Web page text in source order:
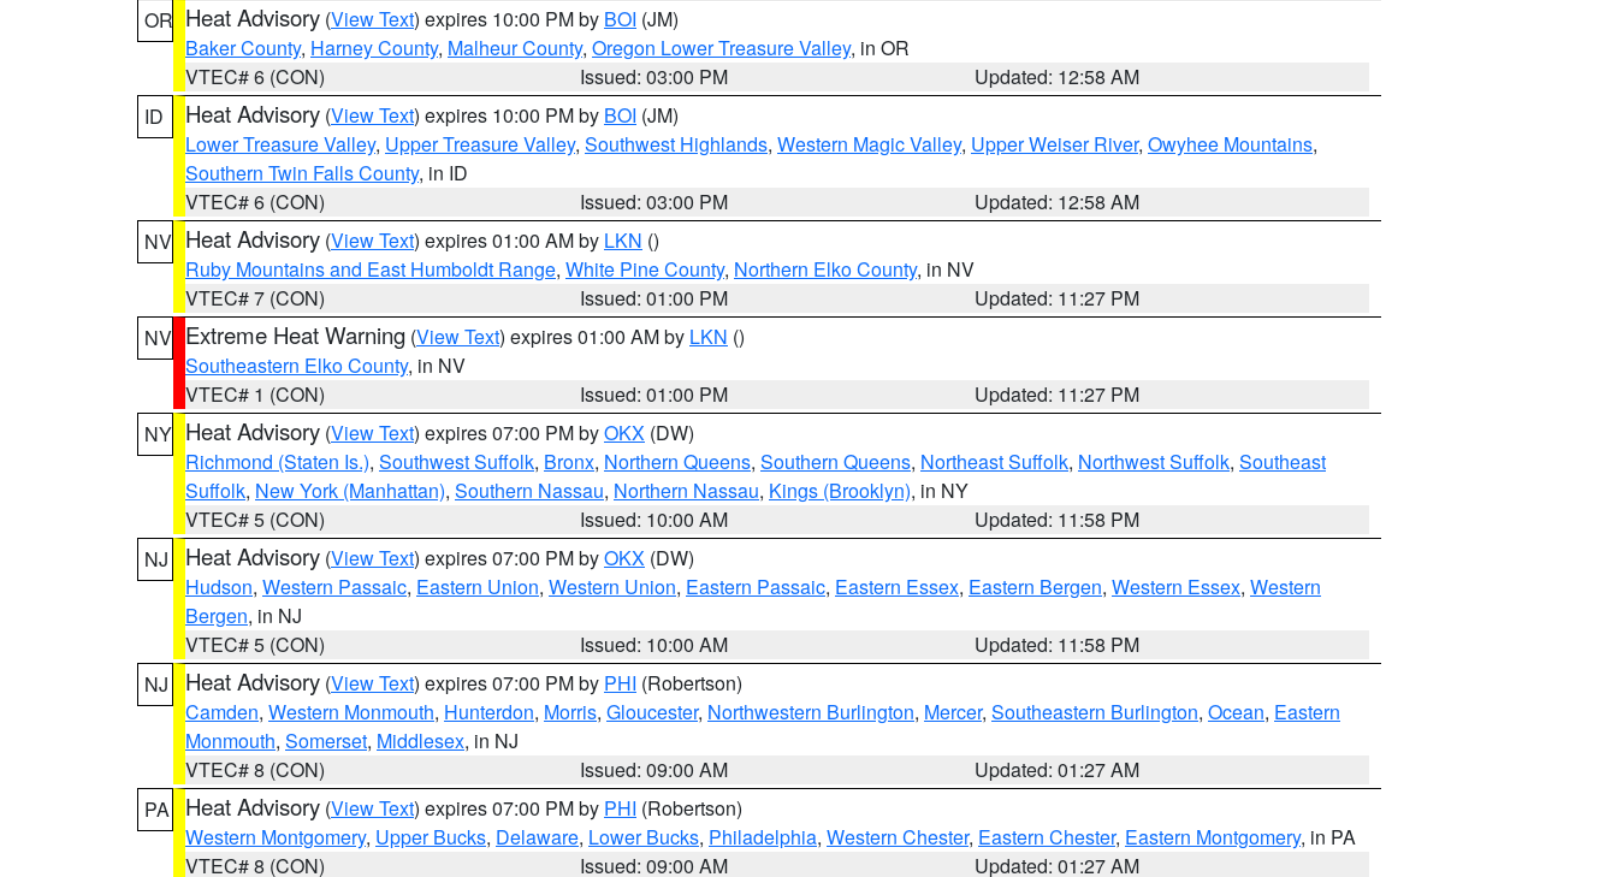
OR Heat Advisory (View Text) expires 10:00 PM by BOI (JM)
Baker County, Harney County, Malheur County, Oregon Lower Treasure Valley, in OR
VTEC# 6 (CON)
Issued: 03:00 PM
Updated: 12:58 AM
ID
Heat Advisory (View Text) expires 10:00 PM by BOI (JM)
Lower Treasure Valley, Upper Treasure Valley, Southwest Highlands, Western Magic Valley, Upper Weiser River, Owyhee Mountains,
Southern Twin Falls County, in ID
VTEC# 6 (CON)
Issued: 03:00 PM
Updated: 12:58 AM
NV Heat Advisory (View Text) expires 01:00 AM by LKN ()
Ruby Mountains and East Humboldt Range, White Pine County, Northern Elko County, in NV
VTEC# 7 (CON)
Issued: 01:00 PM
Updated: 11:27 PM
NV Extreme Heat Warning (View Text) expires 01:00 AM by LKN ()
Southeastern Elko County, in NV
VTEC# 1 (CON)
Issued: 01:00 PM
Updated: 11:27 PM
NY Heat Advisory (View Text) expires 07:00 PM byOKX (DW)
Richmond (Staten Is.), Southwest Suffolk, Bronx, Northern Queens, Southern Queens, Northeast Suffolk, Northwest Suffolk, Southeast
Suffolk, New York (Manhattan), Southern Nassau, Northern Nassau, Kings (Brooklyn), in NY
VTEC# 5 (CON)
Issued: 10:00 AM
Updated: 11:58 PM
NJ
Heat Advisory (View Text) expires 07:00 PM byOKX (DW)
Hudson, Western Passaic, Eastern Union, Western Union, Eastern Passaic, Eastern Essex, Eastern Bergen, Western Essex, Western
Bergen, in NJ
VTEC# 5 (CON)
Issued: 10:00 AM
Updated: 11:58 PM
NJ
Heat Advisory (View Text) expires 07:00 PM by PHI (Robertson)
Camden, Western Monmouth, Hunterdon, Morris, Gloucester, Northwestern Burlington, Mercer, Southeastern Burlington, Ocean, Eastern
Monmouth, Somerset, Middlesex, in NJ
VTEC# 8 (CON)
Issued: 09:00 AM
Updated: 01:27 AM
PA
Heat Advisory (View Text) expires 07:00 PM by PHI (Robertson)
Western Montgomery, Upper Bucks, Delaware, Lower Bucks, Philadelphia, Western Chester, Eastern Chester, Eastern Montgomery, in PA
VTEC# 8 (CON)
Issued: 09:00 AM Updated: 01:27 AM